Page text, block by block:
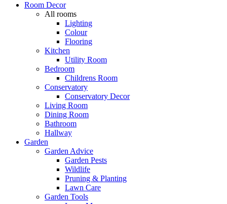
Room Decor
All rooms
Lighting
Colour
Flooring
Kitchen
Utility Room
Bedroom
Childrens Room
Conservatory
Conservatory Decor
Living Room
Dining Room
Bathroom
Hallway
Garden
Garden Advice
Garden Pests
Wildlife
Pruning & Planting
Lawn Care
Garden Tools